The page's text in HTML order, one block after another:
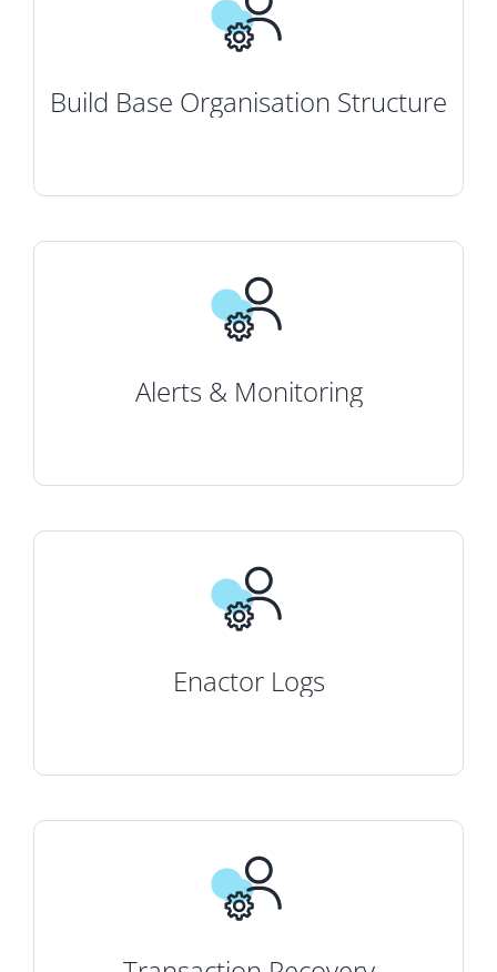
Build Base Organisation Structure
Alerts & Monitoring
Enactor Logs